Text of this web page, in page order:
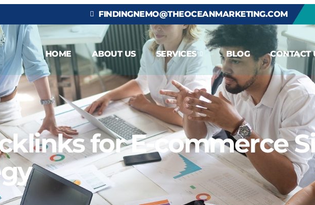
FINDINGNEMO@THEOCEANMARKETING.COM
HOME ABOUT US SERVICES BLOG CONTACT
for E-commerce